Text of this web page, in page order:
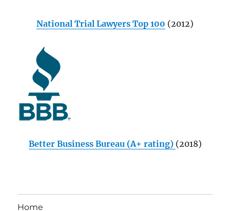
National Trial Lawyers Top 100 (2012)
Better Business Bureau (A+ rating) (2018)
Home